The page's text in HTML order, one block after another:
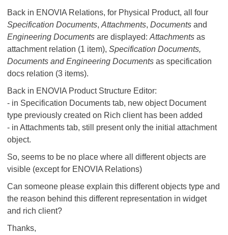
Back in ENOVIA Relations, for Physical Product, all four
Specification Documents, Attachments, Documents and
Engineering Documents are displayed: Attachments as
attachment relation (1 item), Specification Documents,
Documents and Engineering Documents as specification
docs relation (3 items).
Back in ENOVIA Product Structure Editor:
- in Specification Documents tab, new object Document
type previously created on Rich client has been added
- in Attachments tab, still present only the initial attachment
object.
So, seems to be no place where all different objects are
visible (except for ENOVIA Relations)
Can someone please explain this different objects type and
the reason behind this different representation in widget
and rich client?
Thanks,